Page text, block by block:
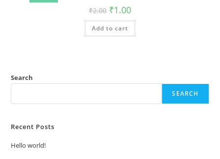
₹2.00 Original
price
was:
₹2.00.
₹1.00Current
is:
Add to cart
Search
SEARCH
Recent Posts
Hello world!